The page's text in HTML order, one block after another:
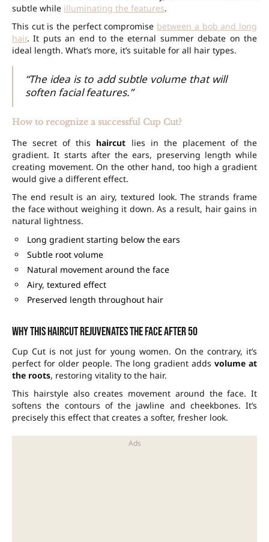
subtle while illuminating the features.
This cut is the perfect compromise between a bob and long
hair. It puts an end to the eternal summer debate on the
ideal length. What’s more, it’s suitable for all hair types.
“The idea is to add subtle volume that will
soften facial features.”
How to recognize a successful Cup Cut?
The secret of this haircut lies in the placement of the
gradient. It starts after the ears, preserving length while
creating movement. On the other hand, too high a gradient
would give a different effect.
The end result is an airy, textured look. The strands frame
the face without weighing it down. As a result, hair gains in
natural lightness.
Long gradient starting below the ears
Subtle root volume
Natural movement around the face
Airy, textured effect
Preserved length throughout hair
Why this haircut rejuvenates the face after 50
Cup Cut is not just for young women. On the contrary, it’s
perfect for older people. The long gradient addsvolume at
the roots, restoring vitality to the hair.
This hairstyle also creates movement around the face. It
softens the contours of the jawline and cheekbones. It’s
precisely this effect that creates a softer, fresher look.